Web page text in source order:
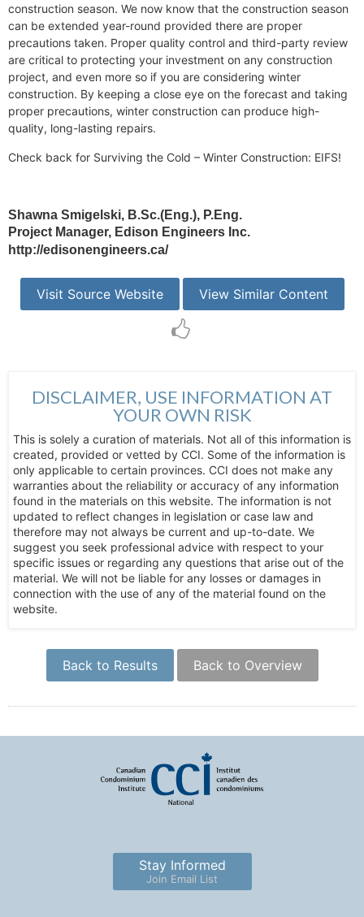
construction season. We now know that the construction season
can be extended year-round provided there are proper
precautions taken. Proper quality control and third-party review
are critical to protecting your investment on any construction
project, and even more so if you are considering winter
construction. By keeping a close eye on the forecast and taking
proper precautions, winter construction can produce high-
quality, long-lasting repairs.
Check back for Surviving the Cold – Winter Construction: EIFS!
Shawna Smigelski, B.Sc.(Eng.), P.Eng.
Project Manager, Edison Engineers Inc.
http://edisonengineers.ca/
Visit Source Website View Similar Content
DISCLAIMER, USE INFORMATION AT
YOUR OWN RISK
This is solely a curation of materials. Not all of this information is
created, provided or vetted by CCI. Some of the information is
only applicable to certain provinces. CCI does not make any
warranties about the reliability or accuracy of any information
found in the materials on this website. The information is not
updated to reflect changes in legislation or case law and
therefore may not always be current and up-to-date. We
suggest you seek professional advice with respect to your
specific issues or regarding any questions that arise out of the
material. We will not be liable for any losses or damages in
connection with the use of any of the material found on the
website.
Back to Results Back to Overview
Stay Informed
Join Email List